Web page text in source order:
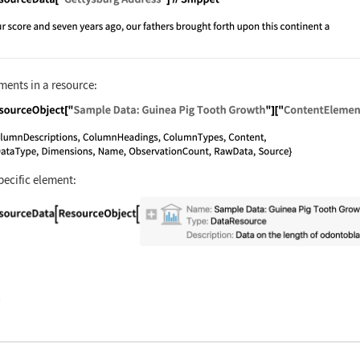
code: ResourceData["Gettysburg Address"]//
in a resource:
code: ResourceObject["Sample Data: Guinea
element:
code: